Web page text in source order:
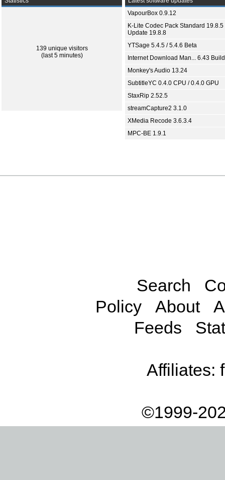
139 unique visitors
(last 5 minutes)
VapourBox 0.9.12
K-Lite Codec Pack Standard 19.8.5
Update 19.8.8
YTSage 5.4.5 / 5.4.6 Beta
Internet Download Man... 6.43
Monkey's Audio 13.24
SubtitleYC 0.4.0 CPU / 0.4.0 GPU
StaxRip 2.52.5
streamCapture2 3.1.0
XMedia Recode 3.6.3.4
MPC-BE 1.9.1
Search
Policy
About
Feeds
Affiliates:
©1999-